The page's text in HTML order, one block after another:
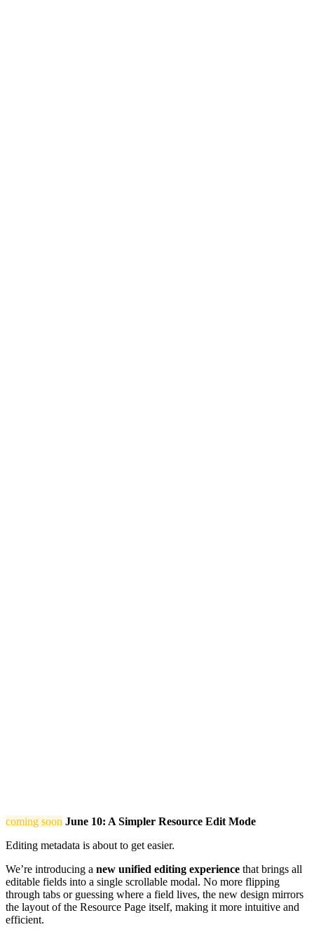
coming soon June 10: A Simpler Resource Edit Mode
Editing metadata is about to get easier.
We’re introducing a new unified editing experience that brings all
editable fields into a single scrollable modal. No more flipping
through tabs or guessing where a field lives, the new design mirrors
the layout of the Resource Page itself, making it more intuitive and
efficient.